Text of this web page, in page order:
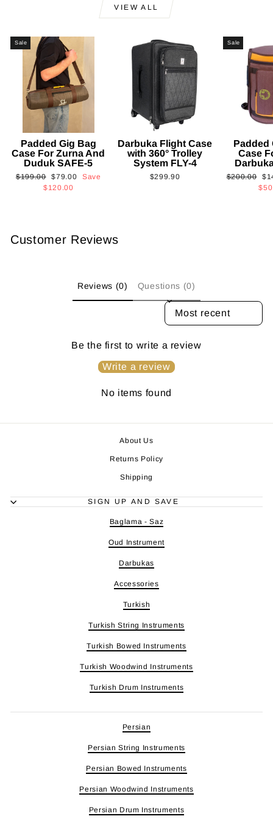
VIEW ALL
Sale
Padded Gig Bag
Case For Zurna And
Duduk SAFE-5
Regular
$199.00 Sale
price
$79.00
Save
$120.00
Darbuka Flight Case
with 360° Trolley
System FLY-4
$299.90
Sale
Padded
Case
Regular
$200.00
Customer Reviews
Reviews (0) Questions (0)
SORT REVIEWS BY
Be the first to write a review
Write a review
No items found
About Us
Returns Policy
Shipping
SIGN UP AND SAVE
Baglama - Saz
Oud Instrument
Darbukas
Accessories
Turkish
Turkish String Instruments
Turkish Bowed Instruments
Turkish Woodwind Instruments
Turkish Drum Instruments
Persian
Persian String Instruments
Persian Bowed Instruments
Persian Woodwind Instruments
Persian Drum Instruments